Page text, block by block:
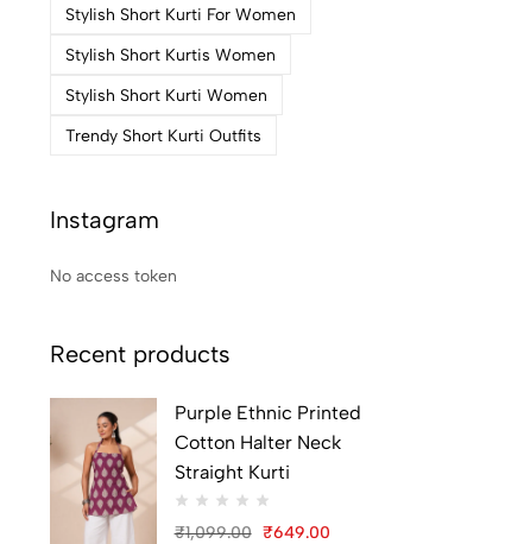
Stylish Short Kurti For Women
Stylish Short Kurtis Women
Stylish Short Kurti Women
Trendy Short Kurti Outfits
Instagram
No access token
Recent products
Purple Ethnic Printed
Cotton Halter Neck
Straight Kurti
₹1,099.00 ₹649.00